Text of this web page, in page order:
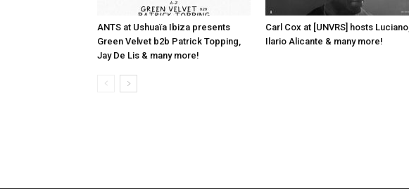
ANTS at Ushuaïa Ibiza presents
Green Velvet b2b Patrick Topping,
Jay De Lis & many more!
Carl Cox at [UNVRS] hosts Luciano,
Ilario Alicante & many more!